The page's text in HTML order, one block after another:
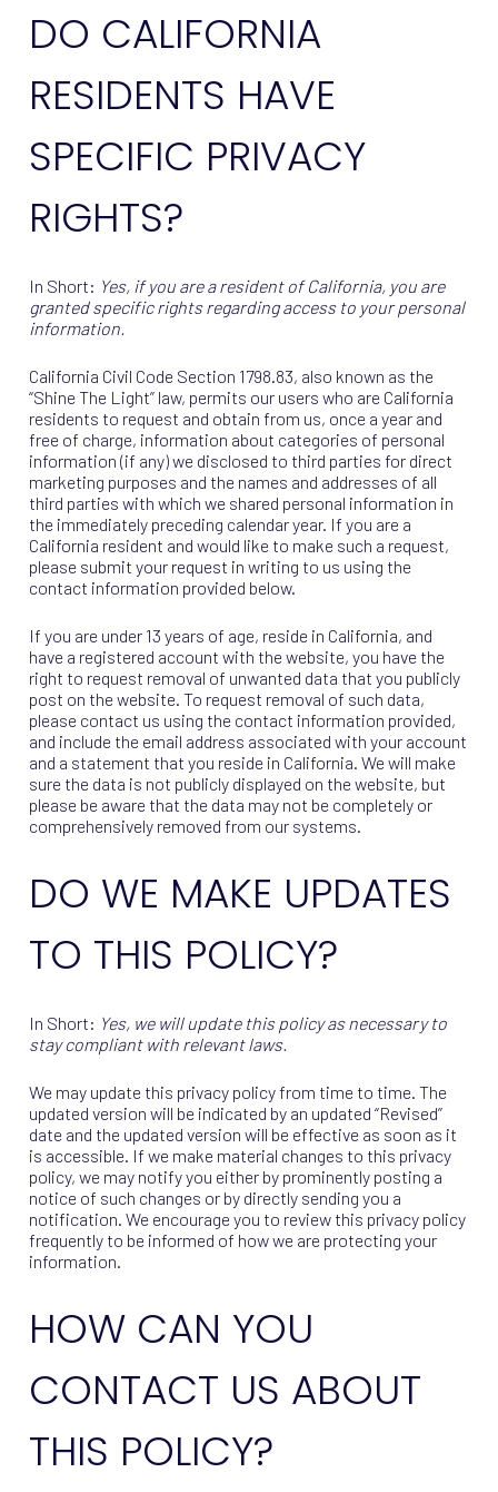
DO CALIFORNIA
RESIDENTS HAVE
SPECIFIC PRIVACY
RIGHTS?
In Short: Yes, if you are a resident of California, you are
granted specific rights regarding access to your personal
information.
California Civil Code Section 1798.83, also known as the
“Shine The Light” law, permits our users who are California
residents to request and obtain from us, once a year and
free of charge, information about categories of personal
information (if any) we disclosed to third parties for direct
marketing purposes and the names and addresses of all
third parties with which we shared personal information in
the immediately preceding calendar year. If you are a
California resident and would like to make such a request,
please submit your request in writing to us using the
contact information provided below.
If you are under 13 years of age, reside in California, and
have a registered account with the website, you have the
right to request removal of unwanted data that you publicly
post on the website. To request removal of such data,
please contact us using the contact information provided,
and include the email address associated with your account
and a statement that you reside in California. We will make
sure the data is not publicly displayed on the website, but
please be aware that the data may not be completely or
comprehensively removed from our systems.
DO WE MAKE UPDATES
TO THIS POLICY?
In Short: Yes, we will update this policy as necessary to
stay compliant with relevant laws.
We may update this privacy policy from time to time. The
updated version will be indicated by an updated “Revised”
date and the updated version will be effective as soon as it
is accessible. If we make material changes to this privacy
policy, we may notify you either by prominently posting a
notice of such changes or by directly sending you a
notification. We encourage you to review this privacy policy
frequently to be informed of how we are protecting your
information.
HOW CAN YOU
CONTACT US ABOUT
THIS POLICY?